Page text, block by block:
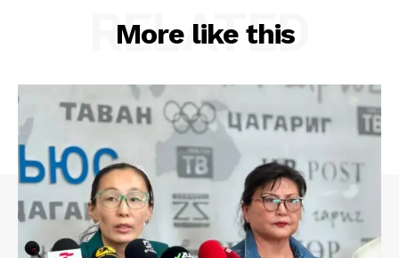
More like this
RELATED